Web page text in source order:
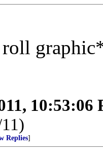
10:53:06
Replies]